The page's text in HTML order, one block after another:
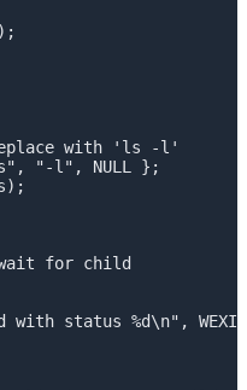
with 'ls -l'
"-l", NULL };
for child
with status %d\n",